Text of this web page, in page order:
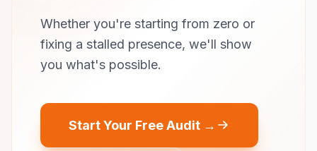
Whether you're starting from zero or
fixing a stalled presence, we'll show
you what's possible.
Start Your Free Audit →